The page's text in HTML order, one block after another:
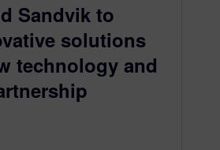
Sandvik to
solutions
technology and